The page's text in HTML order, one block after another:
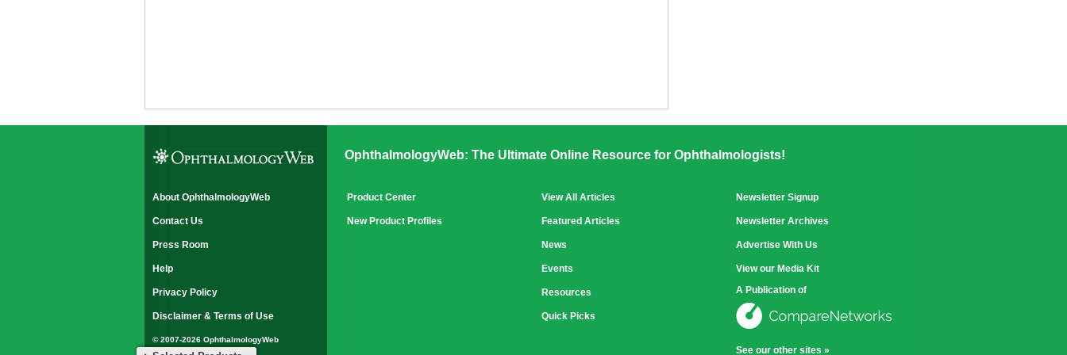
OphthalmologyWeb: The Ultimate Online Resource for Ophthalmologists!
About OphthalmologyWeb
Contact Us
Press Room
Help
Privacy Policy
Disclaimer & Terms of Use
© 2007-2026 OphthalmologyWeb
All rights reserved.
Product Center
New Product Profiles
View All Articles
Featured Articles
News
Events
Resources
Quick Picks
Newsletter Signup
Newsletter Archives
Advertise With Us
View our Media Kit
A Publication of
See our other sites »